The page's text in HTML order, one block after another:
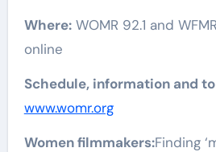
Where:WOMR 92.1 and
online
Schedule, information and
www.womr.org
Women filmmakers:Finding